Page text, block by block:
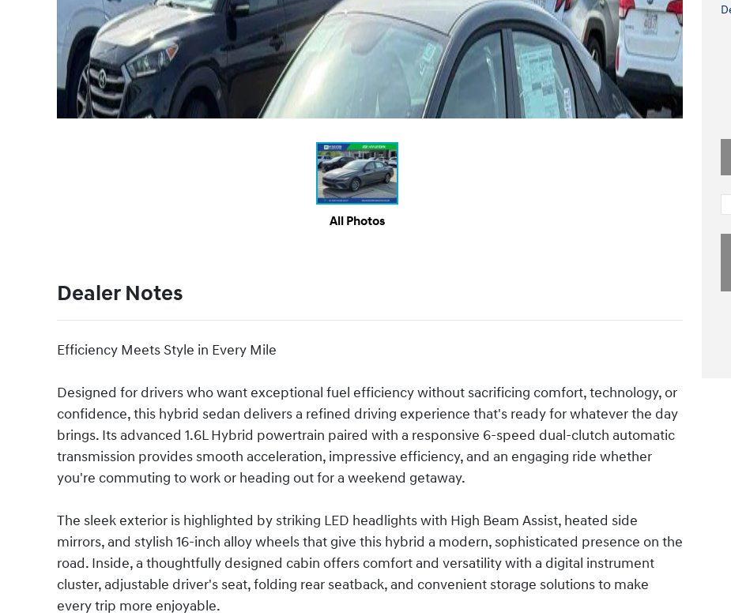
All Photos
Dealer Notes
Efficiency Meets Style in Every Mile
Designed for drivers who want exceptional fuel efficiency without sacrificing comfort, technology, or
confidence, this hybrid sedan delivers a refined driving experience that's ready for whatever the day
brings. Its advanced 1.6L Hybrid powertrain paired with a responsive 6-speed dual-clutch automatic
transmission provides smooth acceleration, impressive efficiency, and an engaging ride whether
you're commuting to work or heading out for a weekend getaway.
The sleek exterior is highlighted by striking LED headlights with High Beam Assist, heated side
mirrors, and stylish 16-inch alloy wheels that give this hybrid a modern, sophisticated presence on the
road. Inside, a thoughtfully designed cabin offers comfort and versatility with a digital instrument
cluster, adjustable driver's seat, folding rear seatback, and convenient storage solutions to make
every trip more enjoyable.